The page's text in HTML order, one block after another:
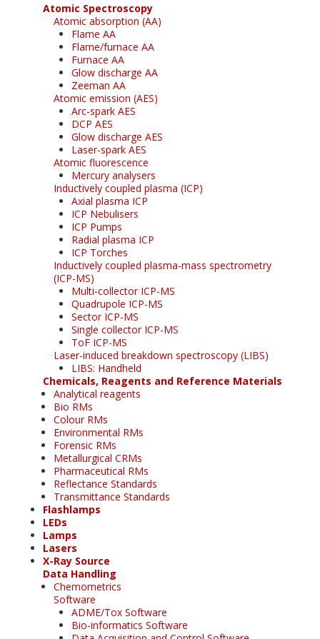
Atomic Spectroscopy
Atomic absorption (AA)
Flame AA
Flame/furnace AA
Furnace AA
Glow discharge AA
Zeeman AA
Atomic emission (AES)
Arc-spark AES
DCP AES
Glow discharge AES
Laser-spark AES
Atomic fluorescence
Mercury analysers
Inductively coupled plasma (ICP)
Axial plasma ICP
ICP Nebulisers
ICP Pumps
Radial plasma ICP
ICP Torches
Inductively coupled plasma-mass spectrometry
(ICP-MS)
Multi-collector ICP-MS
Quadrupole ICP-MS
Sector ICP-MS
Single collector ICP-MS
ToF ICP-MS
Laser-induced breakdown spectroscopy (LIBS)
LIBS: Handheld
Chemicals, Reagents and Reference Materials
Analytical reagents
Bio RMs
Colour RMs
Environmental RMs
Forensic RMs
Metallurgical CRMs
Pharmaceutical RMs
Reflectance Standards
Transmittance Standards
Flashlamps
LEDs
Lamps
Lasers
X-Ray Source
Data Handling
Chemometrics
Software
ADME/Tox Software
Bio-informatics Software